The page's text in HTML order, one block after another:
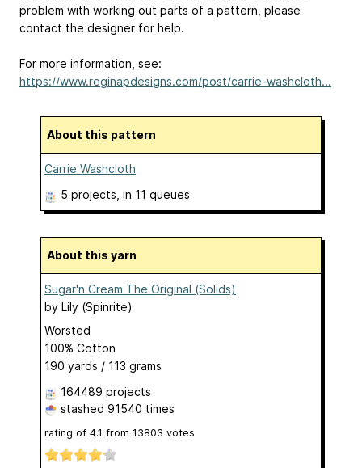
problem with working out parts of a pattern, please
contact the designer for help.
For more information, see:
https://www.reginapdesigns.com/post/carrie-washcloth...
About this pattern
Carrie Washcloth
5 projects , in 11 queues
About this yarn
Sugar'n Cream The Original (Solids)
by Lily (Spinrite)
Worsted
100% Cotton
190 yards / 113 grams
164489 projects
stashed 91540 times
rating of 4.1 from 13803 votes